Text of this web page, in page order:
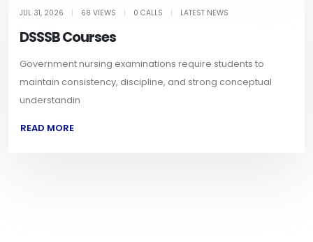
JUL 31, 2026 | 68 VIEWS | 0 CALLS | LATEST NEWS
DSSSB Courses
Government nursing examinations require students to
maintain consistency, discipline, and strong conceptual
understandin
READ MORE